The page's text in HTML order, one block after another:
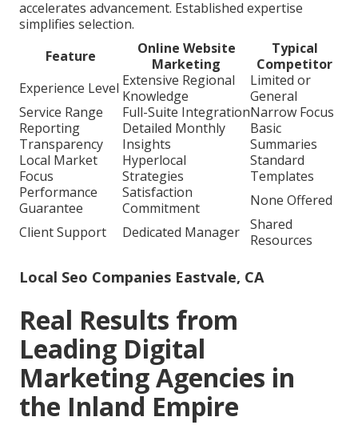
accelerates advancement. Established expertise
simplifies selection.
Feature
Online Website
Marketing
Typical
Competitor
Experience Level Extensive Regional
Knowledge
Limited or
General
Service Range
Full-Suite IntegrationNarrow Focus
Reporting
Transparency
Detailed Monthly
Insights
Basic
Summaries
Local Market
Focus
Hyperlocal
Strategies
Standard
Templates
Performance
Guarantee
Satisfaction
Commitment
None Offered
Client Support
Dedicated Manager Shared
Resources
Local Seo Companies Eastvale, CA
Real Results from
Leading Digital
Marketing Agencies in
the Inland Empire